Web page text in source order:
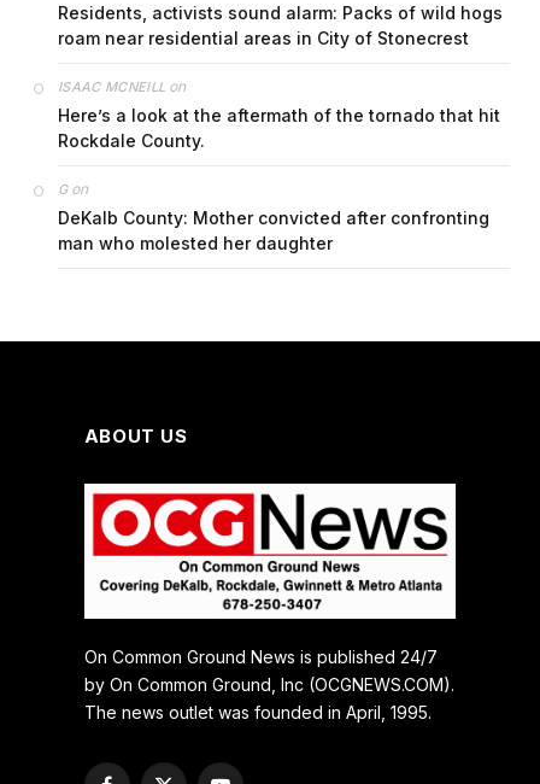
Residents, activists sound alarm: Packs of wild hogs
roam near residential areas in City of Stonecrest
ISAAC MCNEILL on
Here’s a look at the aftermath of the tornado that hit
Rockdale County.
Gon
DeKalb County: Mother convicted after confronting
man who molested her daughter
ABOUT US
On Common Ground News is published 24/7
by On Common Ground, Inc (OCGNEWS.COM).
The news outlet was founded in April, 1995.